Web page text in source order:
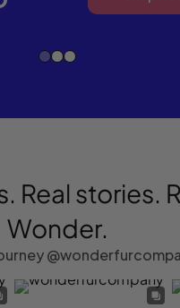
Real stories.
Wonder.